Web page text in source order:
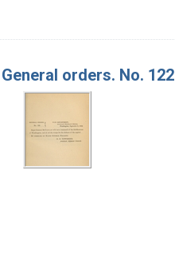
General orders. No. 122